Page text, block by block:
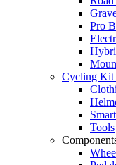
Pro
Cycling Kit
Tools